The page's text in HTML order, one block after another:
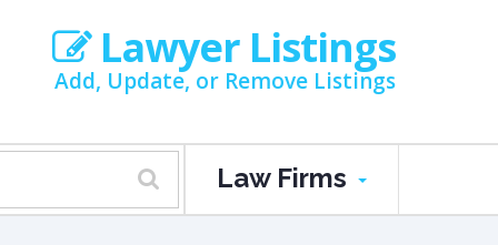
Lawyer Listings
Add, Update, or Remove Listings
Law Firms